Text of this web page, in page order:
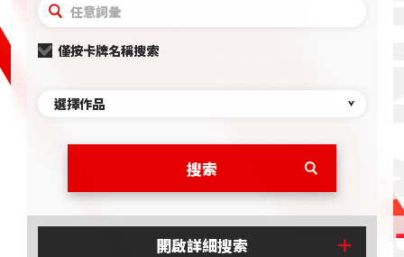
僅按卡牌名稱搜索
選擇作品
開啟詳細搜索